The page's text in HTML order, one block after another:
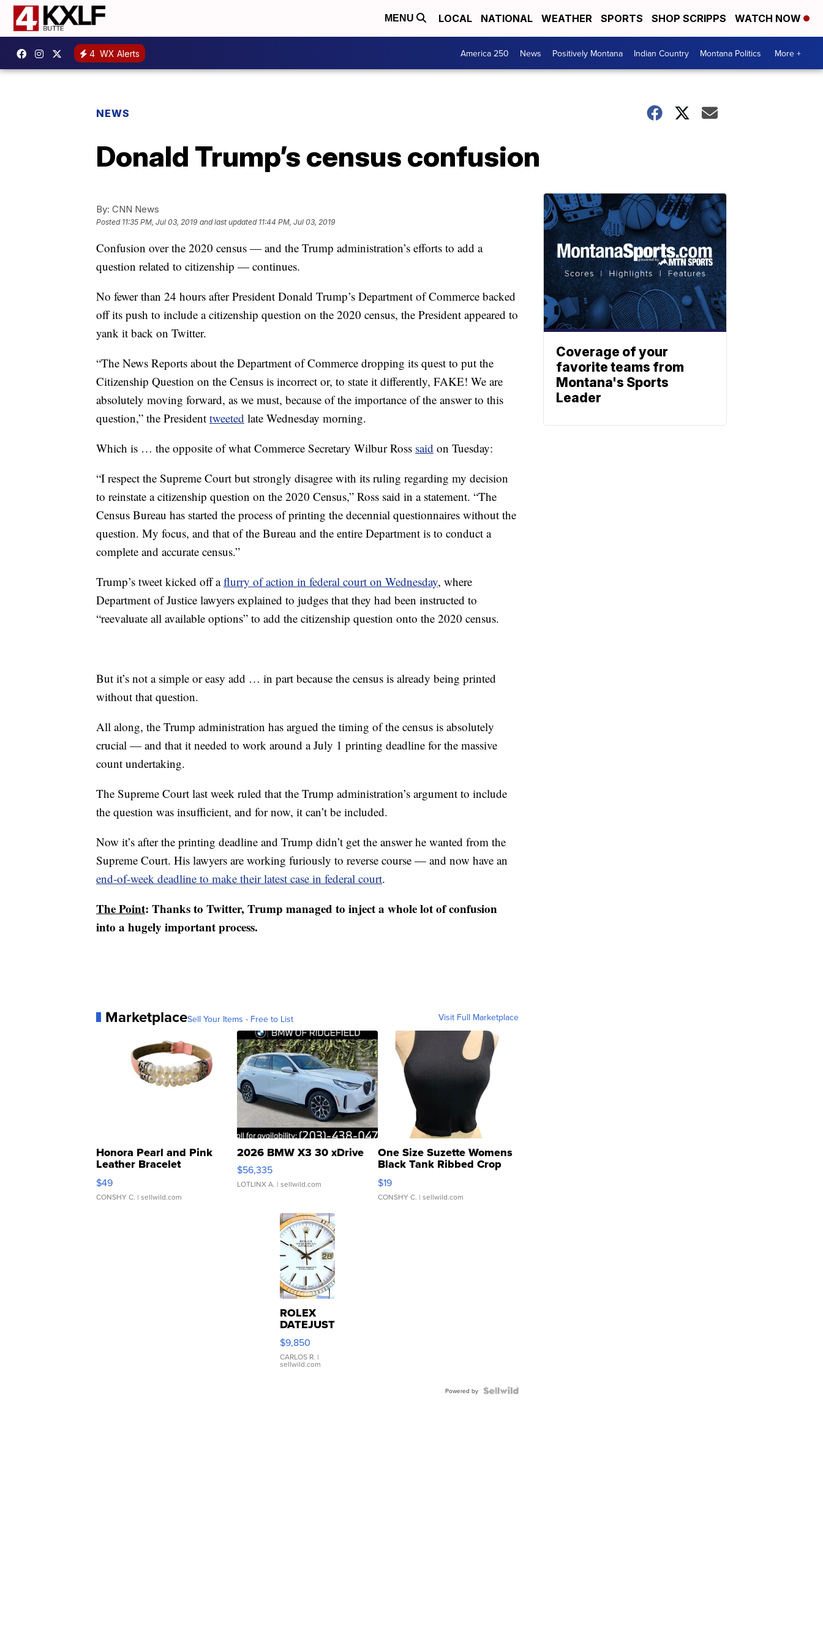
MENU LOCAL NATIONAL WEATHER SPORTS SHOP SCRIPPS WATCH NOW
4 WX Alerts America 250 News Positively Montana Indian Country Montana Politics More +
NEWS
Donald Trump’s census confusion
By: CNN News
Posted 11:35 PM, Jul 03, 2019 and last updated 11:44 PM, Jul 03, 2019
Confusion over the 2020 census — and the Trump administration’s efforts to add a
question related to citizenship — continues.
No fewer than 24 hours after President Donald Trump’s Department of Commerce backed
off its push to include a citizenship question on the 2020 census, the President appeared to
yank it back on Twitter.
“The News Reports about the Department of Commerce dropping its quest to put the
Citizenship Question on the Census is incorrect or, to state it differently, FAKE! We are
absolutely moving forward, as we must, because of the importance of the answer to this
question,” the President tweeted late Wednesday morning.
Which is … the opposite of what Commerce Secretary Wilbur Ross said on Tuesday:
“I respect the Supreme Court but strongly disagree with its ruling regarding my decision
to reinstate a citizenship question on the 2020 Census,” Ross said in a statement. “The
Census Bureau has started the process of printing the decennial questionnaires without the
question. My focus, and that of the Bureau and the entire Department is to conduct a
complete and accurate census.”
Trump’s tweet kicked off aflurry of action in federal court on Wednesday, where
Department of Justice lawyers explained to judges that they had been instructed to
“reevaluate all available options” to add the citizenship question onto the 2020 census.
But it’s not a simple or easy add … in part because the census is already being printed
without that question.
All along, the Trump administration has argued the timing of the census is absolutely
crucial — and that it needed to work around a July 1 printing deadline for the massive
count undertaking.
The Supreme Court last week ruled that the Trump administration’s argument to include
the question was insufficient, and for now, it can’t be included.
Now it’s after the printing deadline and Trump didn’t get the answer he wanted from the
Supreme Court. His lawyers are working furiously to reverse course — and now have an
end-of-week deadline to make their latest case in federal court.
The Point: Thanks to Twitter, Trump managed to inject a whole lot of confusion
into a hugely important process.
MarketplaceSell Your Items - Free to List Visit Full Marketplace
Honora Pearl and Pink
Leather Bracelet
Adjustable Buckle Clo...
$49
CONSHY C. | sellwild.com
2026 BMW X3 30 xDrive
$56,335
LOTLINX A. | sellwild.com
One Size Suzette Womens
Black Tank Ribbed Crop
Asymmetrical ...
$19
CONSHY C. | sellwild.com
ROLEX
DATEJUST
16233
WHITE
DIAL
FLUTED
$9,850
CARLOS R. |
sellwild.com
Powered by
Coverage of your
favorite teams from
Montana's Sports
Leader